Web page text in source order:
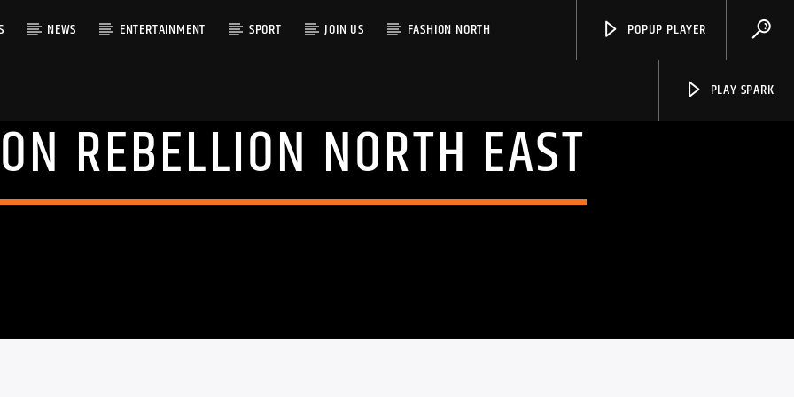
NEWS ENTERTAINMENT SPORT JOIN US FASHION NORTH POPUP PLAYER
PLAY SPARK
REBELLION NORTH EAST